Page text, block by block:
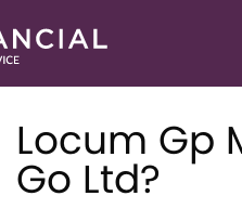
First Time Buyer
Locum Gp
Go Ltd?